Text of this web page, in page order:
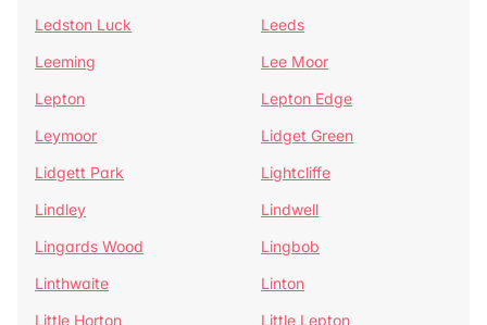
Ledston Luck
Leeds
Leeming
Lee Moor
Lepton
Lepton Edge
Leymoor
Lidget Green
Lidgett Park
Lightcliffe
Lindley
Lindwell
Lingards Wood
Lingbob
Linthwaite
Linton
Little Horton
Little Lepton